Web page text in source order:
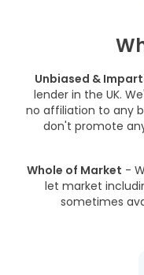
Unbiased &
lender in the UK.
no affiliation to any
don't promote
Whole of Market -
let market
sometimes